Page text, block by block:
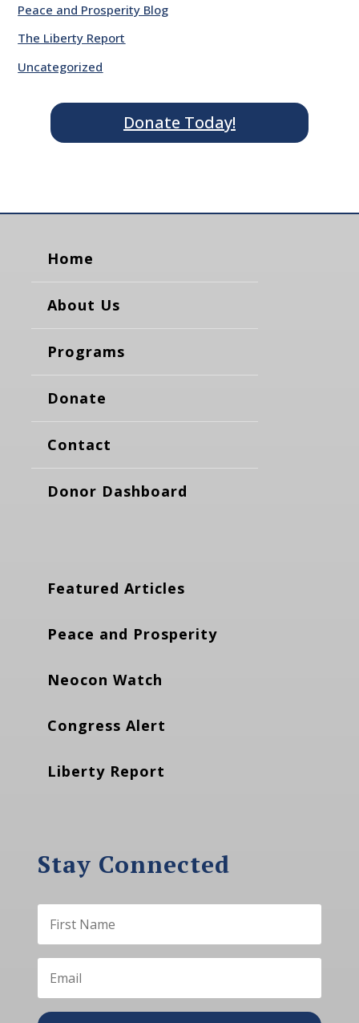
Peace and Prosperity Blog
The Liberty Report
Uncategorized
Donate Today!
Home
About Us
Programs
Donate
Contact
Donor Dashboard
Featured Articles
Peace and Prosperity
Neocon Watch
Congress Alert
Liberty Report
Stay Connected